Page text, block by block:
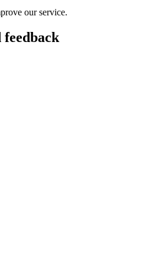
our service.